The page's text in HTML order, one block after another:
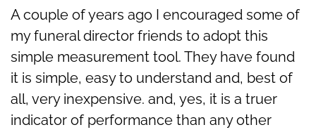
A couple of years ago I encouraged some of
my funeral director friends to adopt this
simple measurement tool. They have found
it is simple, easy to understand and, best of
all, very inexpensive. and, yes, it is a truer
indicator of performance than any other